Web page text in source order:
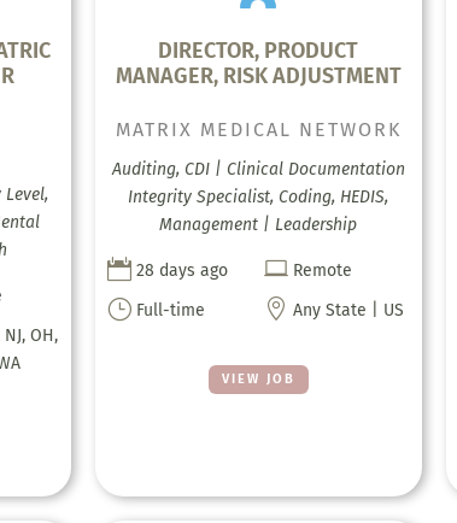
Level,
NJ, OH,
DIRECTOR, PRODUCT
MANAGER, RISK ADJUSTMENT
VIEW JOB
MATRIX MEDICAL NETWORK
Auditing, CDI | Clinical Documentation
Integrity Specialist, Coding, HEDIS,
Management | Leadership
 28 days ago  Remote
} Full-time  Any State | US